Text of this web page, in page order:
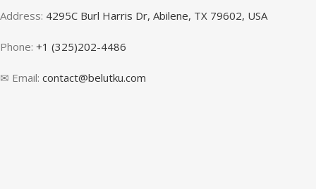
Address: 4295C Burl Harris Dr, Abilene, TX 79602, USA
Phone: +1 (325)202-4486
✉ Email: contact@belutku.com